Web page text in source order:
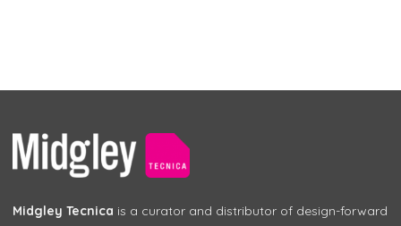
Midgley Tecnica is a curator and distributor of design-forward